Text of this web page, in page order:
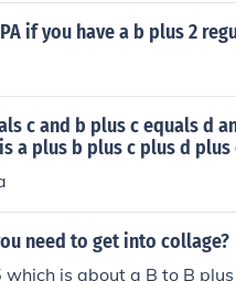
if you have a b plus 2
c and b plus c equals d
a plus b plus c plus d plus
need to get into collage?
which is about a B to B plus